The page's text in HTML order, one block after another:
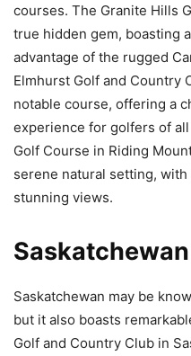
courses. The Granite Hills
true hidden gem, boasting
advantage of the rugged
Elmhurst Golf and Country
notable course, offering a
experience for golfers of
Golf Course in Riding
serene natural setting,
stunning views.
Saskatchewan may be
but it also boasts
Golf and Country Club in